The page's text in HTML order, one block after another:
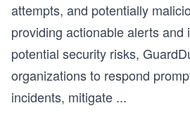
attempts, and potentially
providing actionable alerts and
potential security risks,
organizations to respond
incidents, mitigate ...